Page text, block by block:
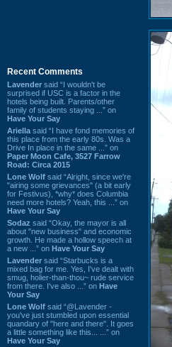
Recent Comments
Lavender said “I wouldn't be
surprised if USC is a factor in the
hotels being built. Parents/other
family of students staying ...” on
Have Your Say
Ariella said “I have fond memories of
this place from the early 80s. Was a
Drive In place in the same ...” on
Paper Moon Cafe, 3527 Farrow
Road: Circa 2015
Lone Wolf said “Alright, since we're
"airing some grievances" (a bit early
for Festivus), *why* does Columbia
need more hotels? Yeah, this ...” on
Have Your Say
Sodaz said “Okay, the mayor is all
about "new business" and economic
growth. He made a hollow speech at
a new ...” on Have Your Say
Lavender said “Starbucks is a
mixed bag for me. Yes, I've dealt with
smug, holier-than-thou~ rude service
from there. I've also ...” on Have
Your Say
Lone Wolf said “@Lavender -
you've just stumbled upon essential
quandary of "here and there". It goes
a little something like this... ...” on
Have Your Say